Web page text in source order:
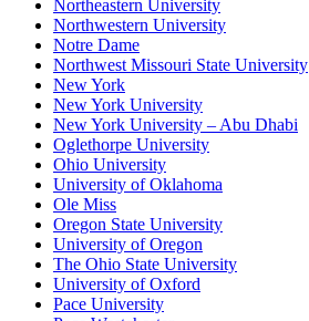
Northeastern University
Northwestern University
Notre Dame
Northwest Missouri State University
New York
New York University
New York University – Abu Dhabi
Oglethorpe University
Ohio University
University of Oklahoma
Ole Miss
Oregon State University
University of Oregon
The Ohio State University
University of Oxford
Pace University